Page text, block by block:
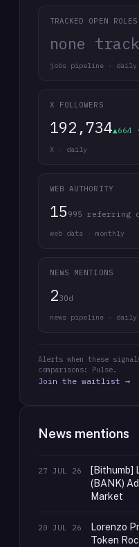
TRACKED OPEN ROLES
none
jobs pipeline · daily
X FOLLOWERS
192,734▲664
X · daily
WEB AUTHORITY
15 995 referring
web data · monthly
NEWS MENTIONS
230d
news pipeline · daily
Alerts when these
comparisons: Pulse.
Join the waitlist →
News mentions
27 JUL 26
[Bithumb]
(BANK)
Market
20 JUL 26
Lorenzo
Token